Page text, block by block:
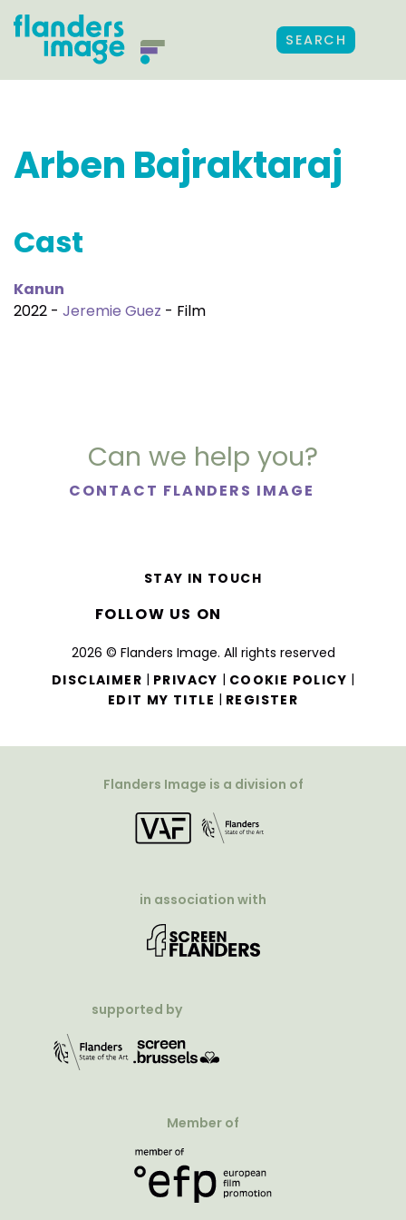
SEARCH
Arben Bajraktaraj
Cast
Kanun
2022 - Jeremie Guez - Film
Can we help you?
CONTACT FLANDERS IMAGE
2026 © Flanders Image. All rights reserved
DISCLAIMER | PRIVACY | COOKIE POLICY |
EDIT MY TITLE | REGISTER
STAY IN TOUCH
FOLLOW US ON
Flanders Image is a division of
in association with
supported by
Member of